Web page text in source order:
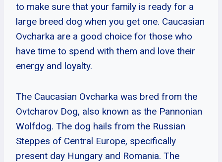
to make sure that your family is ready for a
large breed dog when you get one. Caucasian
Ovcharka are a good choice for those who
have time to spend with them and love their
energy and loyalty.
The Caucasian Ovcharka was bred from the
Ovtcharov Dog, also known as the Pannonian
Wolfdog. The dog hails from the Russian
Steppes of Central Europe, specifically
present day Hungary and Romania. The